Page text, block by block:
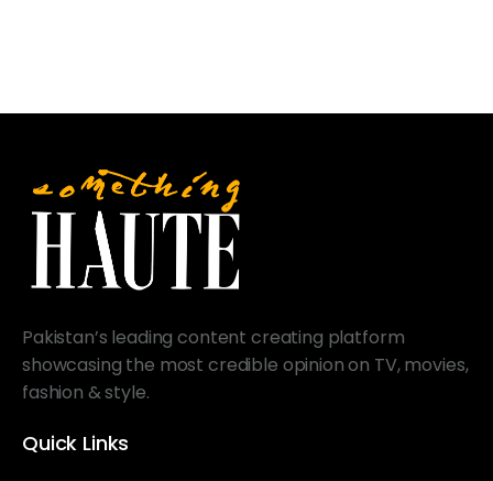
Pakistan’s leading content creating platform
showcasing the most credible opinion on TV, movies,
fashion & style.
Quick Links